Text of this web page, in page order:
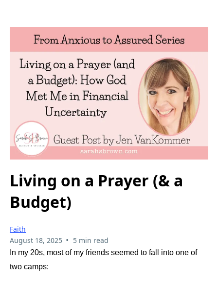
Living on a Prayer (& a
Budget)
Faith
August 18, 2025 • 5 min read
In my 20s, most of my friends seemed to fall into one of
two camps: